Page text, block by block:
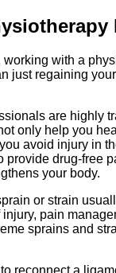
working with a
just regaining
are highly
only help you
avoid injury in
provide drug-free
your body.
or strain
injury, pain
sprains and